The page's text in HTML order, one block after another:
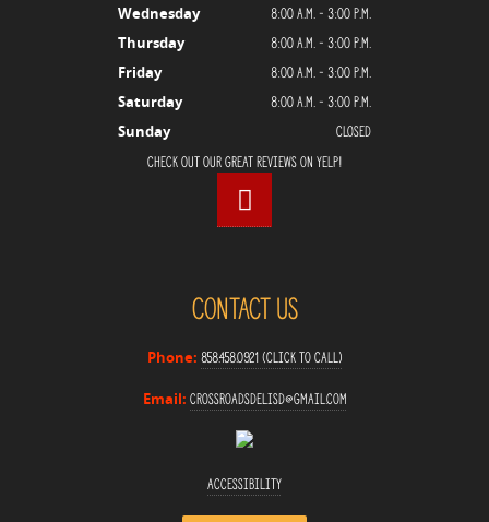
Wednesday 8:00 a.m. - 3:00 p.m.
Thursday 8:00 a.m. - 3:00 p.m.
Friday 8:00 a.m. - 3:00 p.m.
Saturday 8:00 a.m. - 3:00 p.m.
Sunday
Closed
Check Out Our Great Reviews on Yelp!
Contact Us
Phone: 858.458.0921 (Click to Call)
Email: crossroadsdelisd@gmail.com
Accessibility